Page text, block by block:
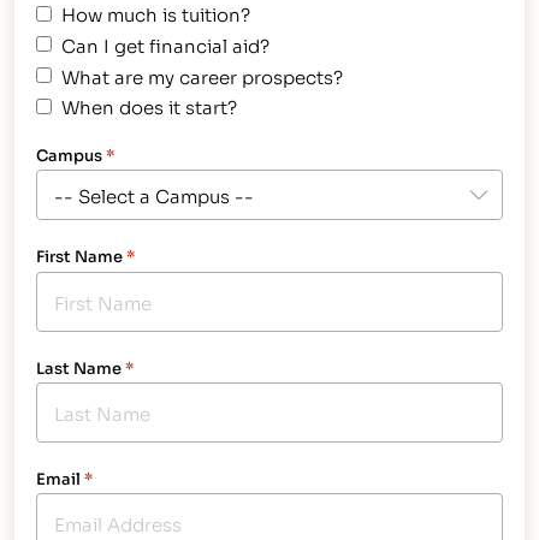
How much is tuition?
Can I get financial aid?
What are my career prospects?
When does it start?
Campus*
First Name*
Last Name*
Email *